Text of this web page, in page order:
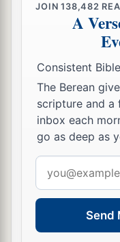
JOIN138,482
A
Consistent
The Berean
scripture and a
inbox each
go as deep as
address
Send